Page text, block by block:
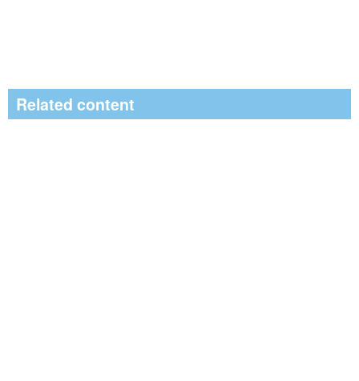
Related content